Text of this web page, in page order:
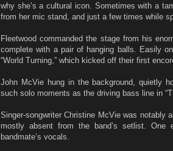
why she’s a cultural icon. Sometimes with a
from her mic stand, and just a few times while
Fleetwood commanded the stage from his
complete with a pair of hanging balls. Easily
“World Turning,” which kicked off their first
John McVie hung in the background, quietly
such solo moments as the driving bass line in
Singer-songwriter Christine McVie was notably
mostly absent from the band’s setlist. One
bandmate’s vocals.